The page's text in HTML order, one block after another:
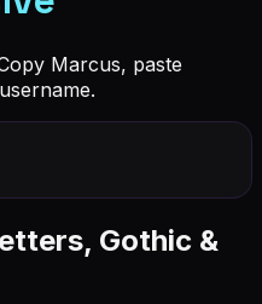
Marcus, paste
Gothic &